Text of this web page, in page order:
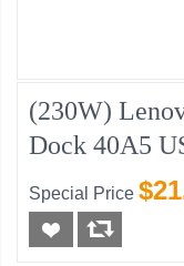
(230W)
Dock 40A5
New
Special Price